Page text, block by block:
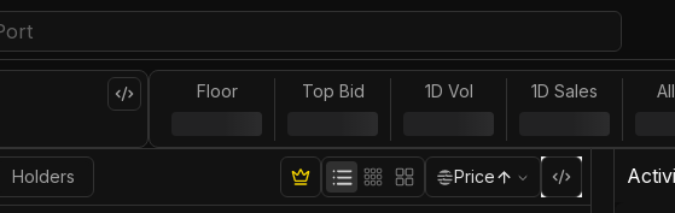
Floor Top Bid 1D Vol 1D Sales
Holders Price